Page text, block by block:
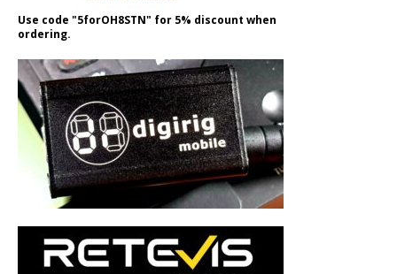
Use code "5forOH8STN" for 5% discount when
ordering.